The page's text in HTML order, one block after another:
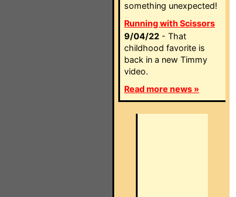
something unexpected!
Running with Scissors
9/04/22 - That
childhood favorite is
back in a new Timmy
video.
Read more news »